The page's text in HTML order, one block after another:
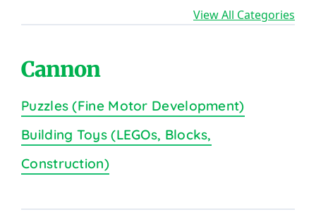
View All Categories
Cannon
Puzzles (Fine Motor Development)
Building Toys (LEGOs, Blocks,
Construction)